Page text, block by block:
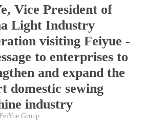
Vice President of
Light Industry
visiting Feiyue -
to enterprises to
and expand the
domestic sewing
industry
Group